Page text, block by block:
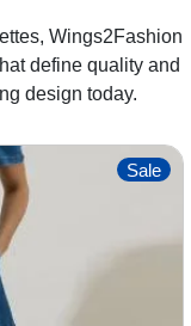
types of machinery
digital printing,
proper care of
properly sanitized
receives a safe
Wings2Fashion
define quality and
design today.
Sale